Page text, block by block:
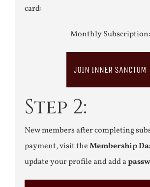
card:
Monthly Subscription:
JOIN INNER SANCTUM
Step 2:
New members after completing
payment, visit theMembership
update your profile and add a